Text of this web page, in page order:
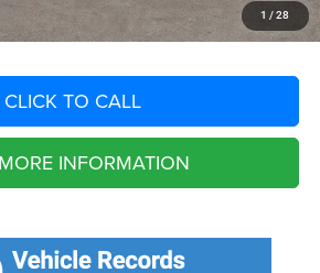
1 / 28
START YOUR DEAL
CLICK TO CALL
INFORMATION